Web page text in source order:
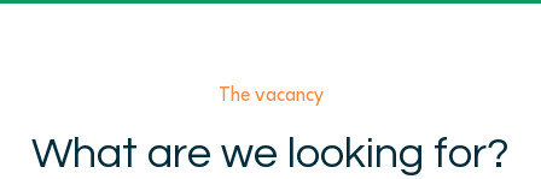
The vacancy
What are we looking for?